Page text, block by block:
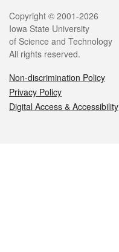
Legal
Copyright © 2001-2026
Iowa State University
of Science and Technology
All rights reserved.
Non-discrimination Policy
Privacy Policy
Digital Access & Accessibility